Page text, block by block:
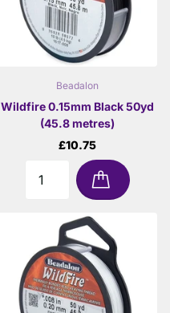
Beadalon
Wildfire 0.15mm Black 50yd
(45.8 metres)
£10.75